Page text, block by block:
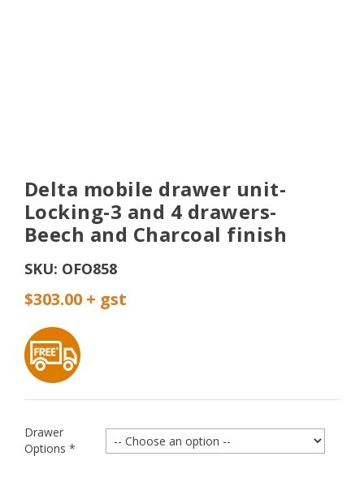
Delta mobile drawer unit-
Locking-3 and 4 drawers-
Beech and Charcoal finish
SKU: OFO858
$303.00
Drawer
Options *